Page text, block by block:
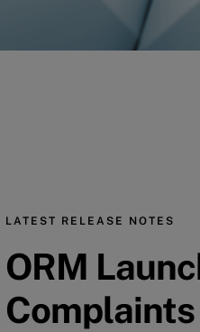
LATEST RELEASE NOTES
ORM